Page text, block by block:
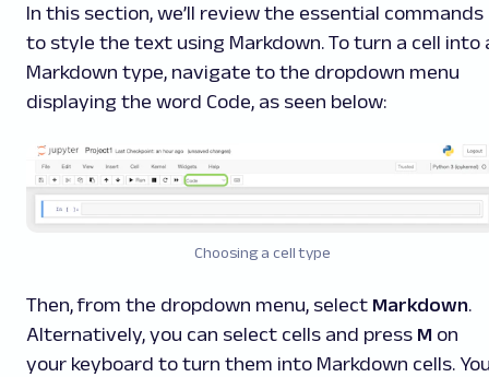
In this section, we’ll review the essential commands
to style the text using Markdown. To turn a cell into
Markdown type, navigate to the dropdown menu
displaying the word Code, as seen below:
Choosing a cell type
Then, from the dropdown menu, select Markdown.
Alternatively, you can select cells and press M on
your keyboard to turn them into Markdown cells.